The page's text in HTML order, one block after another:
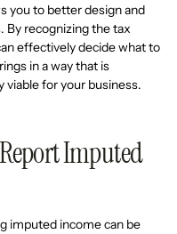
you to better design and
By recognizing the tax
effectively decide what to
in a way that is
viable for your business.
Imputed
imputed income can be